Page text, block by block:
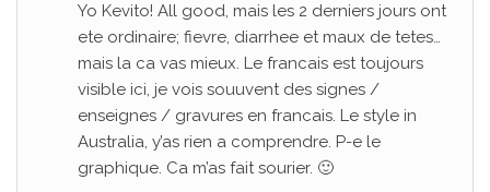
Yo Kevito! All good, mais les 2 derniers jours ont
ete ordinaire; fievre, diarrhee et maux de tetes…
mais la ca vas mieux. Le francais est toujours
visible ici, je vois souuvent des signes /
enseignes / gravures en francais. Le style in
Australia, y’as rien a comprendre. P-e le
graphique. Ca m’as fait sourier. 🙂